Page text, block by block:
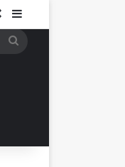
InRandom Article